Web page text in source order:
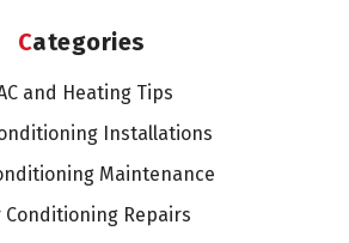
Categories
and Heating Tips
Installations
Maintenance
Conditioning Repairs